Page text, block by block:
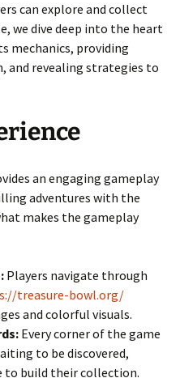
can explore and collect
we dive deep into the heart
mechanics, providing
and revealing strategies to
an engaging gameplay
adventures with the
makes the gameplay
Players navigate through
treasure-bowl.org/
and colorful visuals.
Every corner of the game
to be discovered,
to build their collection.